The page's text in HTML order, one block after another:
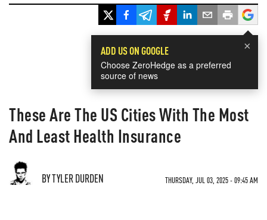
×
ADD US ON GOOGLE
Choose ZeroHedge as a preferred
source of news
These Are The US Cities With The Most
And Least Health Insurance
BY TYLER DURDEN THURSDAY, JUL 03, 2025 - 09:45 AM